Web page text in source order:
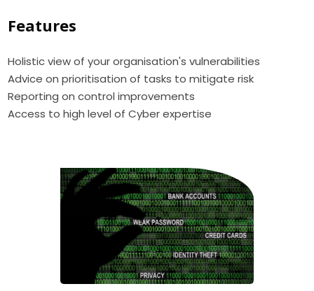
Features
Holistic view of your organisation's vulnerabilities
Advice on prioritisation of tasks to mitigate risk
Reporting on control improvements
Access to high level of Cyber expertise